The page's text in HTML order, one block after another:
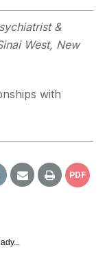
&
West, New
with
PDF